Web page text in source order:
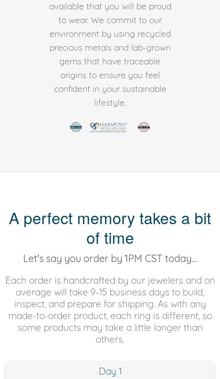
available that you will be proud
to wear. We commit to our
environment by using recycled
precious metals and lab-grown
gems that have traceable
origins to ensure you feel
confident in your sustainable
lifestyle.
A perfect memory takes a bit
of time
Let's say you order by 1PM CST today...
Each order is handcrafted by our jewelers and on
average will take 9-15 business days to build,
inspect, and prepare for shipping. As with any
made-to-order product, each ring is different, so
some products may take a little longer than
others.
Day 1